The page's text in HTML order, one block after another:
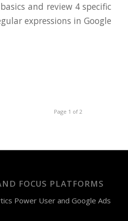
and review 4 specific
expressions in Google
Page 1 of 2
FOCUS PLATFORMS
Power User and Google Ads